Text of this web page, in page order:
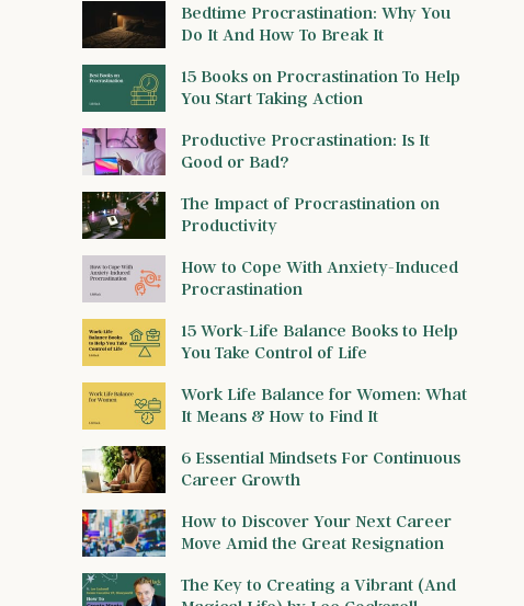
Bedtime Procrastination: Why You
Do It And How To Break It
15 Books on Procrastination To Help
You Start Taking Action
Productive Procrastination: Is It
Good or Bad?
The Impact of Procrastination on
Productivity
How to Cope With Anxiety-Induced
Procrastination
15 Work-Life Balance Books to Help
You Take Control of Life
Work Life Balance for Women: What
It Means & How to Find It
6 Essential Mindsets For Continuous
Career Growth
How to Discover Your Next Career
Move Amid the Great Resignation
The Key to Creating a Vibrant (And